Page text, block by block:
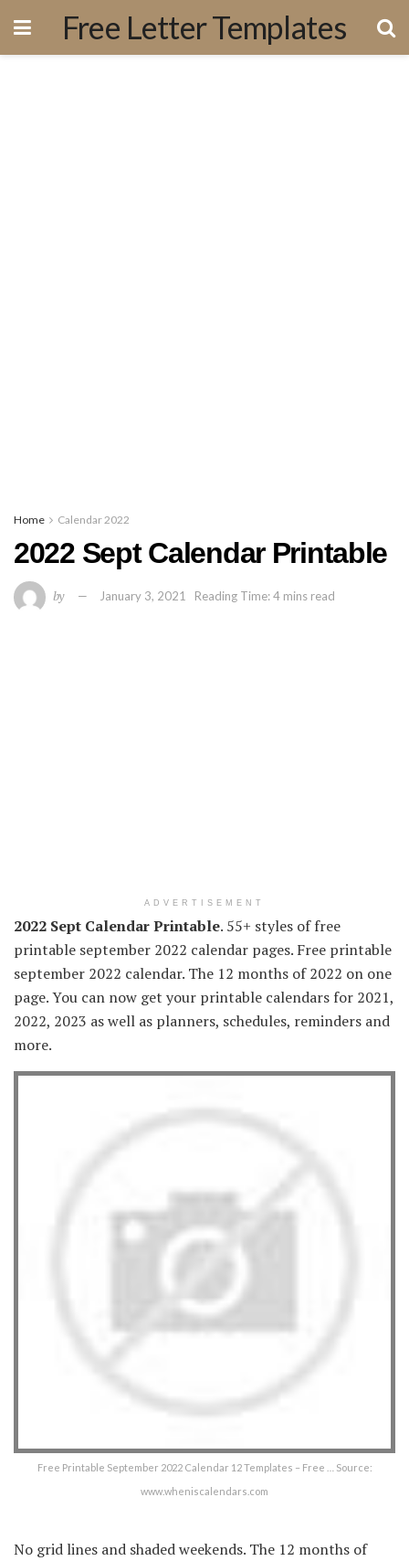
Free Letter Templates
Home Calendar 2022
2022 Sept Calendar Printable
by January 3, 2021 Reading Time: 4 mins read
ADVERTISEMENT
2022 Sept Calendar Printable. 55+ styles of free
printable september 2022 calendar pages. Free printable
september 2022 calendar. The 12 months of 2022 on one
page. You can now get your printable calendars for 2021,
2022, 2023 as well as planners, schedules, reminders and
more.
Free Printable September 2022 Calendar 12 Templates – Free … Source:
www.wheniscalendars.com
No grid lines and shaded weekends. The 12 months of